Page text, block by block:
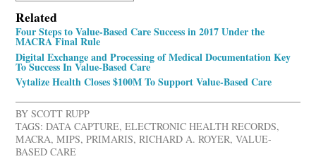
Related
Four Steps to Value-Based Care Success in 2017 Under the
MACRA Final Rule
Digital Exchange and Processing of Medical Documentation Key
To Success In Value-Based Care
Vytalize Health Closes $100M To Support Value-Based Care
BYSCOTT RUPP
TAGS: DATA CAPTURE,ELECTRONIC HEALTH RECORDS,
MACRA,MIPS,PRIMARIS,RICHARD A. ROYER,VALUE-
BASED CARE